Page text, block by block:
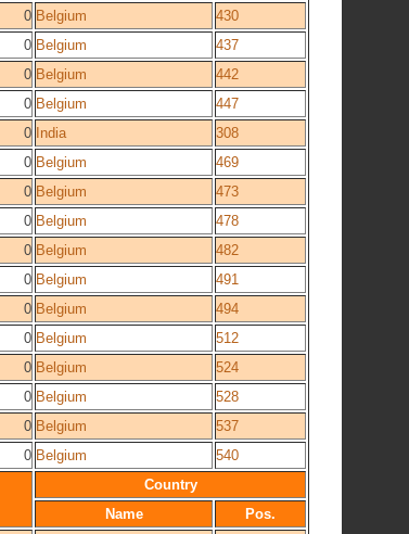
0 Belgium
430
0 Belgium
437
0 Belgium
442
0 Belgium
447
0 India
308
0 Belgium
469
0 Belgium
473
0 Belgium
478
0 Belgium
482
0 Belgium
491
0 Belgium
494
0 Belgium
512
0 Belgium
524
0 Belgium
528
0 Belgium
537
0 Belgium 540
Country
Name
Pos.